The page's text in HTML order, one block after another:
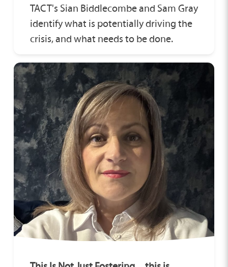
TACT's Sian Biddlecombe and Sam Gray
identify what is potentially driving the
crisis, and what needs to be done.